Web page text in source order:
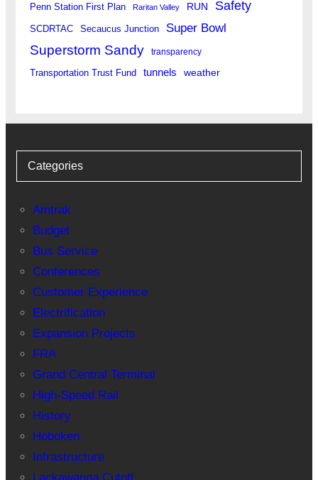
Penn Station First Plan Raritan Valley RUN Safety
SCDRTAC Secaucus Junction Super Bowl
Superstorm Sandy transparency
Transportation Trust Fund tunnels weather
Categories
Amtrak
Budget
Bus Service
Conferences
Customer Experience
Electrification
Expansion Projects
FRA
Grand Central Terminal
High-Speed Rail
History
Hoboken
Infrastructure